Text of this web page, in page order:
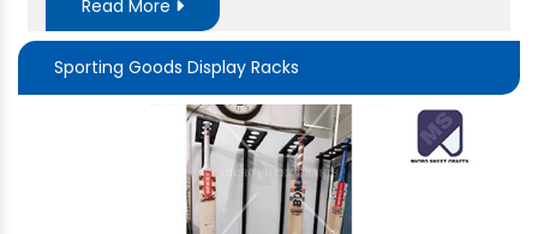
Read More
Sporting Goods Display Racks